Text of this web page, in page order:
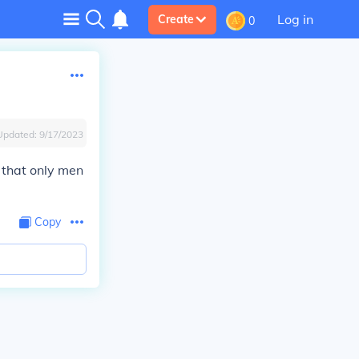
Create 0 Log in
9/17/2023
only men
Copy